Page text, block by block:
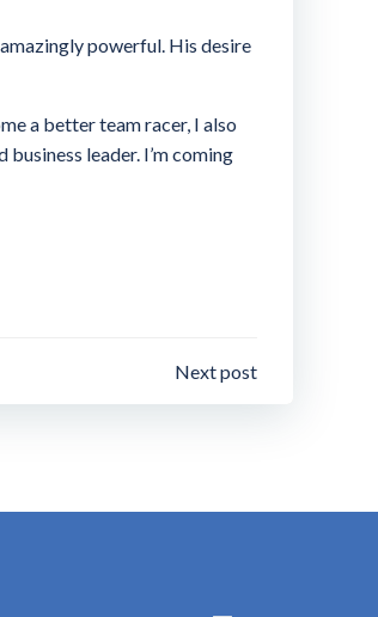
powerful. His desire
a better team racer, I also
leader. I’m coming
Next post